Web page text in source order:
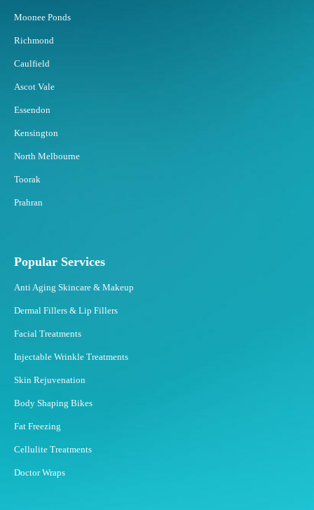
Moonee Ponds
Richmond
Caulfield
Ascot Vale
Essendon
Kensington
North Melbourne
Toorak
Prahran
Popular Services
Anti Aging Skincare & Makeup
Dermal Fillers & Lip Fillers
Facial Treatments
Injectable Wrinkle Treatments
Skin Rejuvenation
Body Shaping Bikes
Fat Freezing
Cellulite Treatments
Doctor Wraps